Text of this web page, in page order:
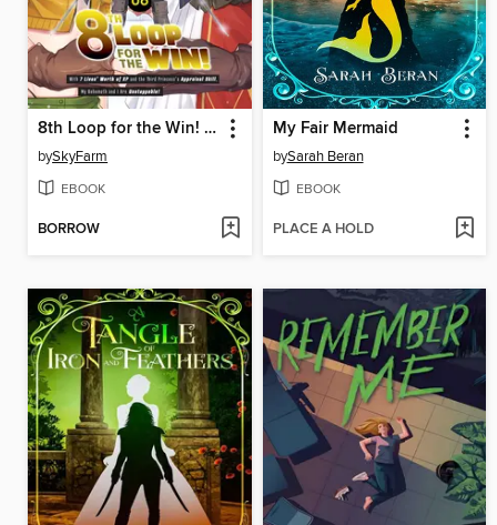
8th Loop for the Win! With Seven Lives' Worth of XP and the Third Princess's Appraisal Skill, My Behemoth and I Are Unstoppable! (Manga)
bySkyFarm
EBOOK
BORROW
My Fair Mermaid
bySarah Beran
EBOOK
PLACE A HOLD